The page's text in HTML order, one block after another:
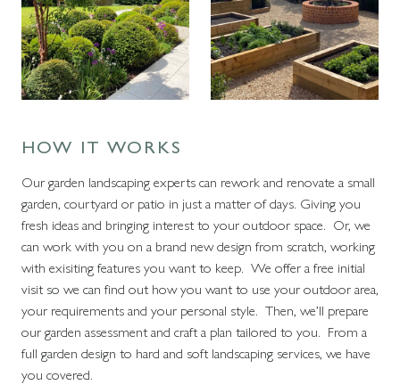
HOW IT WORKS
Our garden landscaping experts can rework and renovate a small
garden, courtyard or patio in just a matter of days. Giving you
fresh ideas and bringing interest to your outdoor space. Or, we
can work with you on a brand new design from scratch, working
with exisiting features you want to keep. We offer a free initial
visit so we can find out how you want to use your outdoor area,
your requirements and your personal style. Then, we’ll prepare
our garden assessment and craft a plan tailored to you. From a
full garden design to hard and soft landscaping services, we have
you covered.